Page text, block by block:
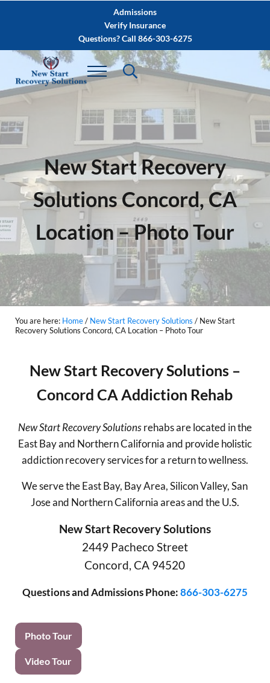
Skip to after header navigationAdmissions
Verify Insurance
Questions? Call 866-303-6275
New Start Recovery
Solutions Concord, CA
Location – Photo Tour
You are here: Home/ New Start Recovery Solutions /New Start
Recovery Solutions Concord, CA Location – Photo Tour
New Start Recovery Solutions –
Concord CA Addiction Rehab
New Start Recovery Solutionsrehabs are located in the
East Bay and Northern California and provide holistic
addiction recovery services for a return to wellness.
We serve the East Bay, Bay Area, Silicon Valley, San
Jose and Northern California areas and the U.S.
New Start Recovery Solutions
2449 Pacheco Street
Concord, CA 94520
Questions and Admissions Phone:866-303-6275
Photo Tour
Video Tour